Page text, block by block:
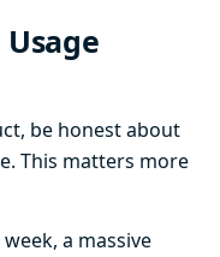
be honest about
This matters more
a massive